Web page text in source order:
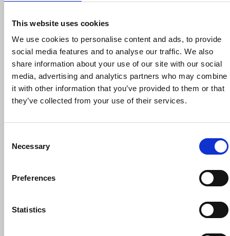
This website uses cookies
We use cookies to personalise content and ads, to provide
social media features and to analyse our traffic. We also
share information about your use of our site with our social
media, advertising and analytics partners who may combine
it with other information that you’ve provided to them or that
they’ve collected from your use of their services.
Selection
Necessary
Preferences
Statistics
NUJ Reps’ Induction Workshop, 30
September 2026